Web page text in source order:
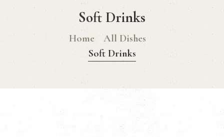
Soft Drinks
Home
All Dishes
Soft Drinks
ABOUT
GLUTEN FREE MENU
CHRISTMAS DAY MENU
GALLERY
CONTACTS